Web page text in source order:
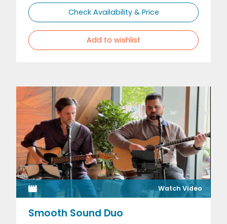
Check Availability & Price
Add to wishlist
Watch Video
Smooth Sound Duo